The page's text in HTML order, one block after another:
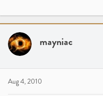
mayniac
Aug 4, 2010